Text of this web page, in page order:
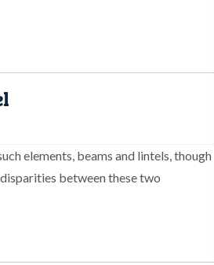
elements, beams and lintels, though
between these two